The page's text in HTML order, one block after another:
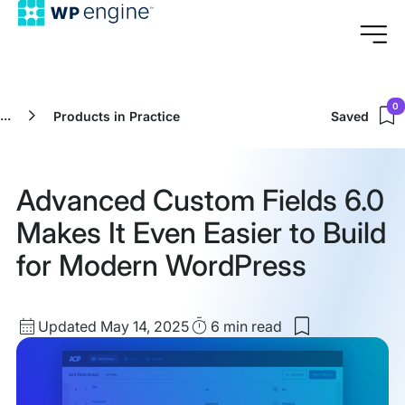
... Products in Practice Saved
0
Advanced Custom Fields 6.0
Makes It Even Easier to Build
for Modern WordPress
Updated
date
Updated May 14, 2025Read
Time
6 min read
Save
to
my
saved